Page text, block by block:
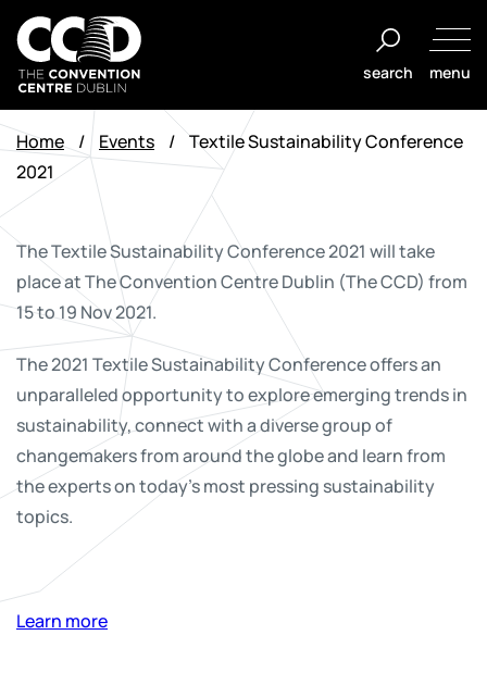
Skip
to
content
The
Convention
Centre
Dublin
search menu
Home / Events / Textile Sustainability Conference
2021
The Textile Sustainability Conference 2021 will take
place at The Convention Centre Dublin (The CCD) from
15 to 19 Nov 2021.
The 2021 Textile Sustainability Conference offers an
unparalleled opportunity to explore emerging trends in
sustainability, connect with a diverse group of
changemakers from around the globe and learn from
the experts on today’s most pressing sustainability
topics.
Learn more